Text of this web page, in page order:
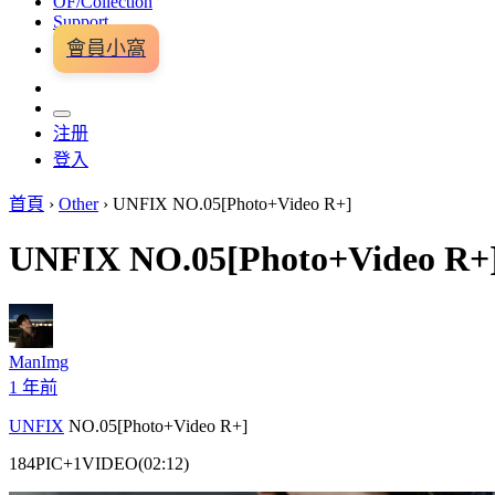
Support
會員小窩
注册
登入
首頁 › Other › UNFIX NO.05[Photo+Video R+]
UNFIX NO.05[Photo+Video
ManImg
1 年前
UNFIX NO.05[Photo+Video R+]
184PIC+1VIDEO(02:12)